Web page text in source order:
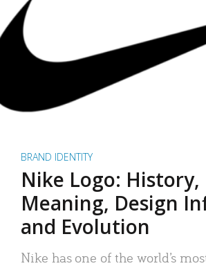
BRAND IDENTITY
Nike Logo: History,
Meaning, Design
and Evolution
Nike has one of the world’s